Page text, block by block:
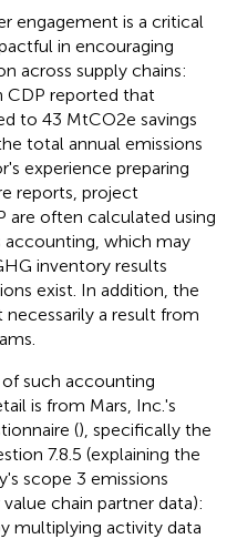
engagement is a critical
in encouraging
across supply chains:
CDP reported that
to 43 MtCO2e savings
total annual emissions
experience preparing
reports, project
are often calculated using
accounting, which may
inventory results
exist. In addition, the
a result from
such accounting
is from Mars, Inc.'s
(), specifically the
7.8.5 (explaining the
scope 3 emissions
chain partner data):
multiplying activity data